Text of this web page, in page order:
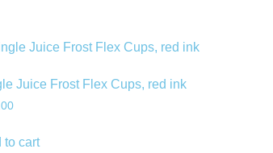
Juice Frost Flex Cups, red ink
to cart